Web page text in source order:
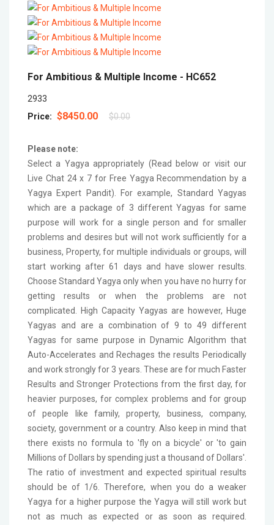
For Ambitious & Multiple Income - HC652
2933
Price: $8450.00 $0.00
Please note:
Select a Yagya appropriately (Read below or visit our
Live Chat 24 x 7 for Free Yagya Recommendation by a
Yagya Expert Pandit). For example, Standard Yagyas
which are a package of 3 different Yagyas for same
purpose will work for a single person and for smaller
problems and desires but will not work sufficiently for a
business, Property, for multiple individuals or groups, will
start working after 61 days and have slower results.
Choose Standard Yagya only when you have no hurry for
getting results or when the problems are not
complicated. High Capacity Yagyas are however, Huge
Yagyas and are a combination of 9 to 49 different
Yagyas for same purpose in Dynamic Algorithm that
Auto-Accelerates and Rechages the results Periodically
and work strongly for 3 years. These are for much Faster
Results and Stronger Protections from the first day, for
heavier purposes, for complex problems and for group
of people like family, property, business, company,
society, government or a country. Also keep in mind that
there exists no formula to 'fly on a bicycle' or 'to gain
Millions of Dollars by spending just a thousand of Dollars'.
The ratio of investment and expected spiritual results
should be of 1/6. Therefore, when you do a weaker
Yagya for a higher purpose the Yagya will still work but
not as much as expected or as soon as required.